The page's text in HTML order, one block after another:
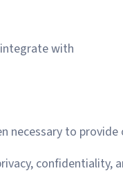
with
necessary to
confidentiality,